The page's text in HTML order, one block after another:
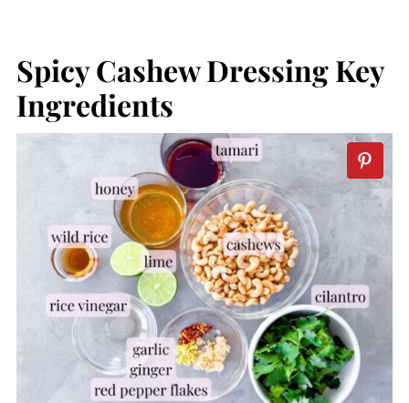
Spicy Cashew Dressing Key
Ingredients